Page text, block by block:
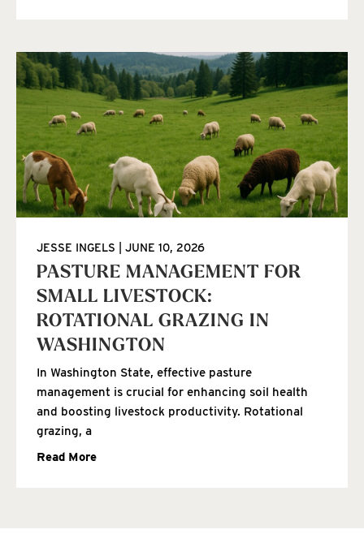
PASTURE MANAGEMENT FOR
SMALL LIVESTOCK:
ROTATIONAL GRAZING IN
WASHINGTON
JESSE INGELS JUNE 10, 2026
In Washington State, effective pasture
management is crucial for enhancing soil health
and boosting livestock productivity. Rotational
grazing, a
Read More